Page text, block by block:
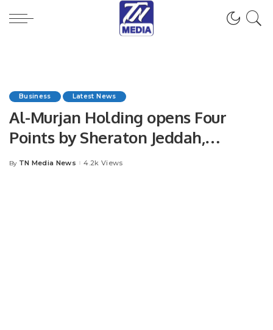
Business Latest News
Al-Murjan Holding opens Four
Points by Sheraton Jeddah,
Corniche Obhur
Posted
By TN Media News 4.2k Views